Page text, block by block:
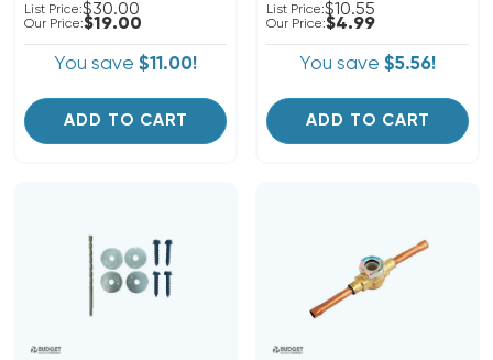
List Price:$30.00
Our Price:$19.00
You save $11.00!
ADD TO CART
List Price:$10.55
Our Price:$4.99
You save $5.56!
ADD TO CART